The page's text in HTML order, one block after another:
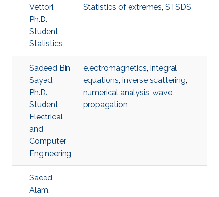
Vettori,
Ph.D.
Student,
Statistics
Statistics of extremes, STSDS
Sadeed Bin
Sayed,
Ph.D.
Student,
Electrical
and
Computer
Engineering
electromagnetics, integral
equations, inverse scattering,
numerical analysis, wave
propagation
Saeed
Alam,